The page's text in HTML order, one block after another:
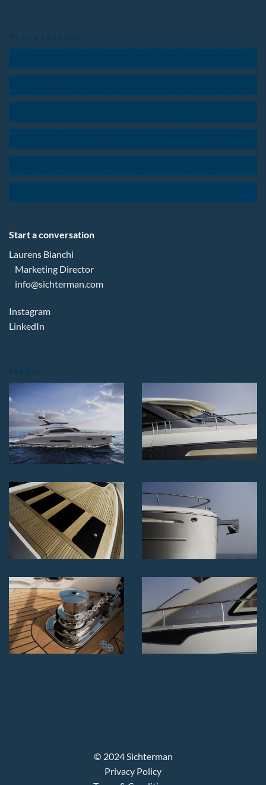
Start a conversation
Laurens Bianchi
Marketing Director
info@sichterman.com
Instagram
LinkedIn
© 2024 Sichterman
Privacy Policy